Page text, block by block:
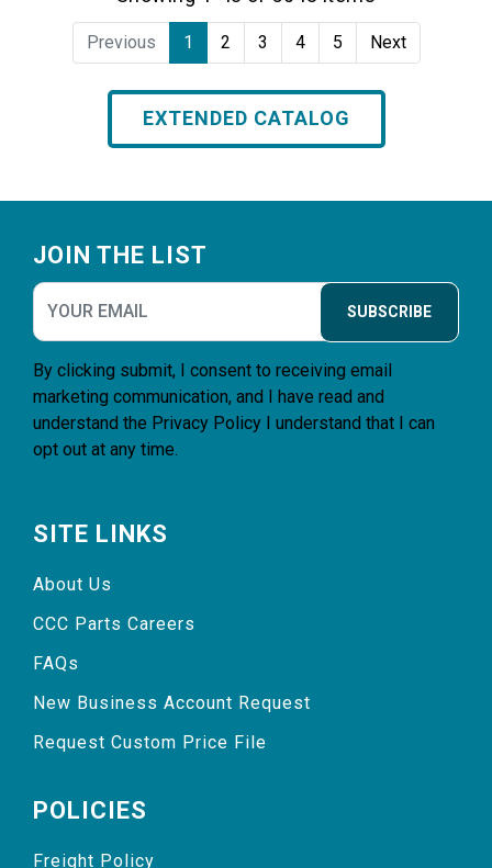
Previous 1 2 3 4 5 Next
EXTENDED CATALOG
JOIN THE LIST
SUBSCRIBE
By clicking submit, I consent to receiving email
marketing communication, and I have read and
understand the Privacy Policy I understand that I can
opt out at any time.
SITE LINKS
About Us
CCC Parts Careers
FAQs
New Business Account Request
Request Custom Price File
POLICIES
Freight Policy